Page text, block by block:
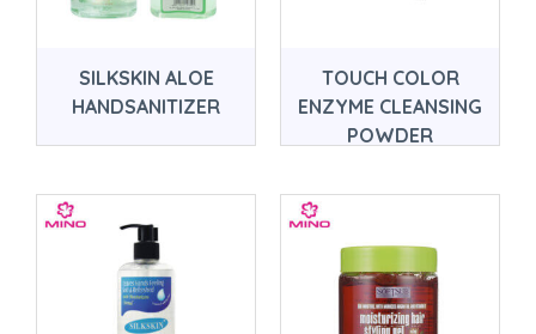
SILKSKIN ALOE
HANDSANITIZER
TOUCH COLOR
ENZYME CLEANSING
POWDER